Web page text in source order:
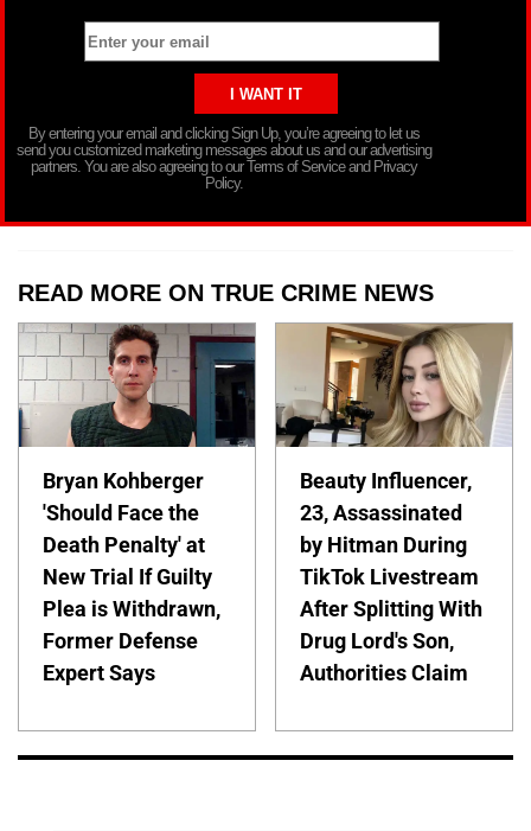
By entering your email and clicking Sign Up, you’re agreeing to let us
send you customized marketing messages about us and our advertising
partners. You are also agreeing to our Terms of Service and Privacy
Policy.
READ MORE ON TRUE CRIME NEWS
Bryan Kohberger
'Should Face the
Death Penalty' at
New Trial If Guilty
Plea is Withdrawn,
Former Defense
Expert Says
Beauty Influencer,
23, Assassinated
by Hitman During
TikTok Livestream
After Splitting With
Drug Lord's Son,
Authorities Claim